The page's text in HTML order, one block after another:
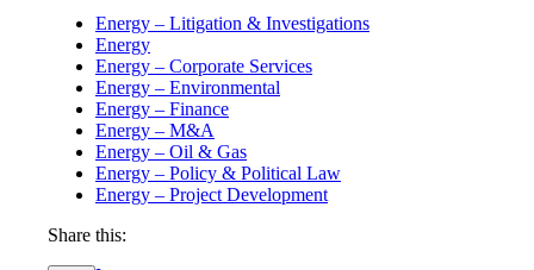
Energy – Litigation & Investigations
Energy
Energy – Corporate Services
Energy – Environmental
Energy – Finance
Energy – M&A
Energy – Oil & Gas
Energy – Policy & Political Law
Energy – Project Development
Share this: